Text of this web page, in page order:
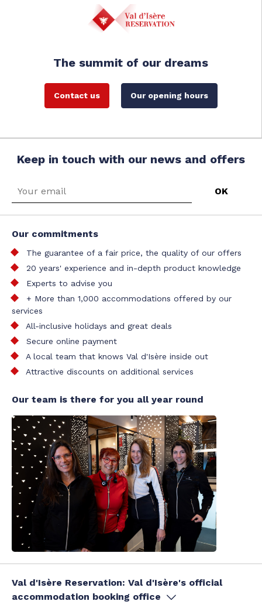
The summit of our dreams
Contact us Our opening hours
Keep in touch with our news and offers
Our commitments
The guarantee of a fair price, the quality of our offers
20 years' experience and in-depth product knowledge
Experts to advise you
+ More than 1,000 accommodations offered by our
services
All-inclusive holidays and great deals
Secure online payment
A local team that knows Val d'Isère inside out
Attractive discounts on additional services
Our team is there for you all year round
Val d'Isère Reservation: Val d'Isère's official
accommodation booking office